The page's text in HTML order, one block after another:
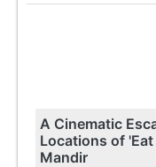
A Cinematic
Locations of
Mandir